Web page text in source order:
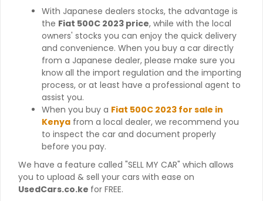
With Japanese dealers stocks, the advantage is
the Fiat 500C 2023 price, while with the local
owners' stocks you can enjoy the quick delivery
and convenience. When you buy a car directly
from a Japanese dealer, please make sure you
know all the import regulation and the importing
process, or at least have a professional agent to
assist you.
When you buy a Fiat 500C 2023 for sale in
Kenya from a local dealer, we recommend you
to inspect the car and document properly
before you pay.
We have a feature called "SELL MY CAR" which allows
you to upload & sell your cars with ease on
UsedCars.co.ke for FREE.